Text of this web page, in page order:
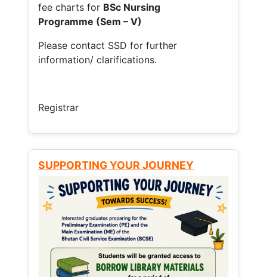
fee charts for BSc Nursing
Programme (Sem – V)
Please contact SSD for further
information/ clarifications.
Registrar
SUPPORTING YOUR JOURNEY